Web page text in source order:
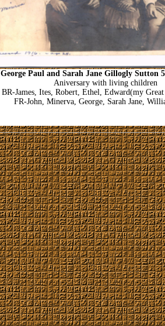
George Paul and Sarah Jane Gillogly Sutton
Aniversary with living children
BR-James, Ites, Robert, Ethel, Edward(my
FR-John, Minerva, George, Sarah Jane,